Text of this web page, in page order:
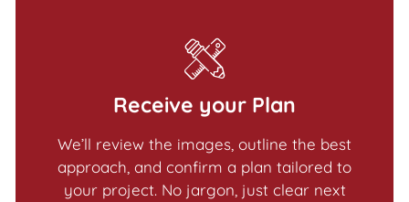
Receive your Plan
We’ll review the images, outline the best
approach, and confirm a plan tailored to
your project. No jargon, just clear next